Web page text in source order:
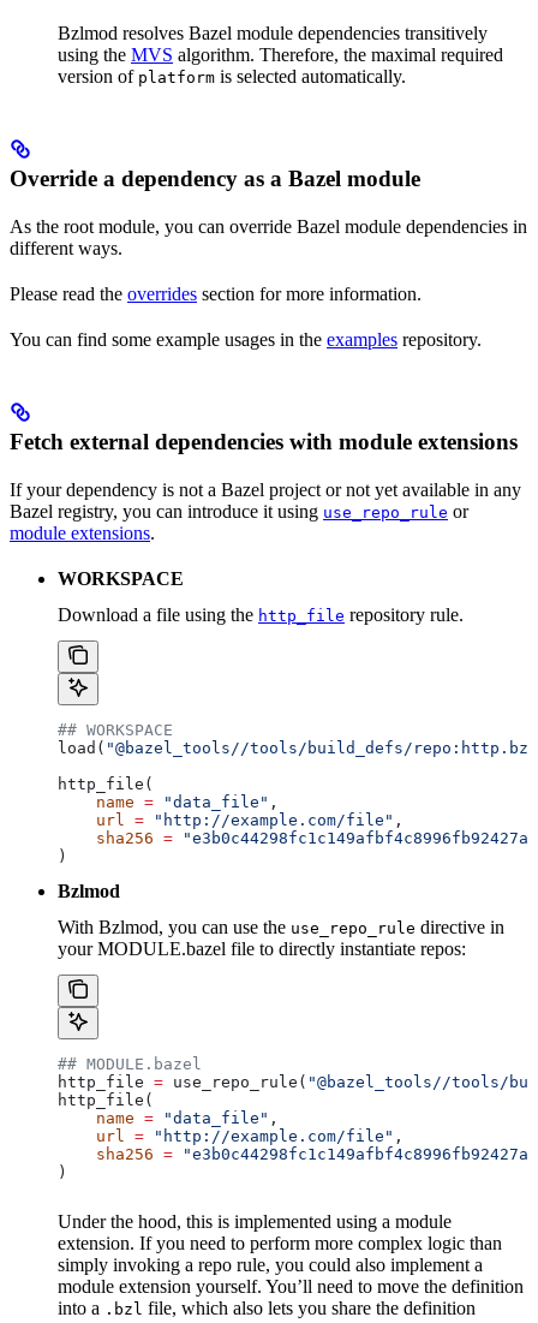
Bzlmod resolves Bazel module dependencies transitively
using the MVS algorithm. Therefore, the maximal required
version of platform is selected automatically.
Override a dependency as a Bazel module
As the root module, you can override Bazel module dependencies in
different ways.
Please read the overrides section for more information.
You can find some example usages in the examples repository.
Fetch external dependencies with module extensions
If your dependency is not a Bazel project or not yet available in any
Bazel registry, you can introduce it using use_repo_rule or
module extensions.
WORKSPACE
Download a file using the http_file repository rule.
## WORKSPACE
load( "@bazel_tools//tools/build_defs/
http_file(
    name
= "data_file" ,
    url
= "http://example.com/file" ,
    sha256
=
)
Bzlmod
With Bzlmod, you can use the use_repo_rule directive in
your MODULE.bazel file to directly instantiate repos:
## MODULE.bazel
http_file = use_repo_rule( "@bazel_tools//tools/
http_file(
    name
= "data_file" ,
    url
= "http://example.com/file" ,
    sha256
=
)
Under the hood, this is implemented using a module
extension. If you need to perform more complex logic than
simply invoking a repo rule, you could also implement a
module extension yourself. You’ll need to move the definition
into a .bzl file, which also lets you share the definition